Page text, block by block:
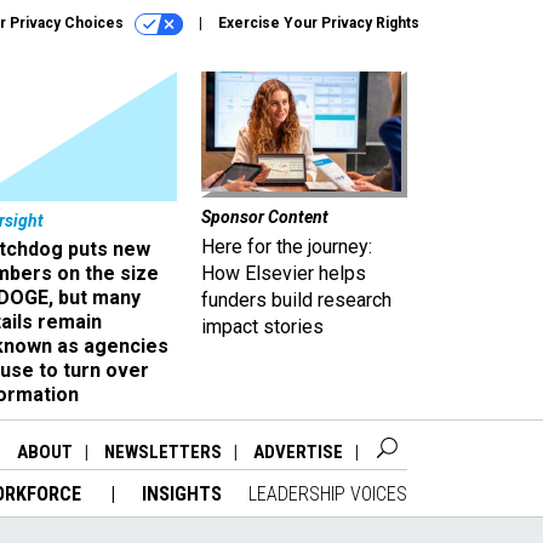
Privacy Choices Exercise Your Privacy Rights
puts new
on the size
but many
remain
as agencies
to turn over
Sponsor Content
Here for the journey:
How Elsevier helps
funders build research
impact stories
ABOUT NEWSLETTERS ADVERTISE
INSIGHTS LEADERSHIP VOICES